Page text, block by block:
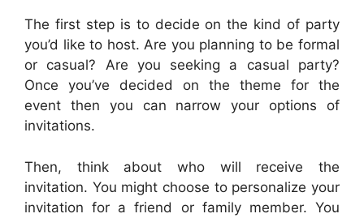
The first step is to decide on the kind of party
you’d like to host. Are you planning to be formal
or casual? Are you seeking a casual party?
Once you’ve decided on the theme for the
event then you can narrow your options of
invitations.
Then, think about who will receive the
invitation. You might choose to personalize your
invitation for a friend or family member. You